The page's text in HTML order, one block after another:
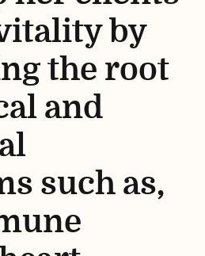
by
the root
and
such as,